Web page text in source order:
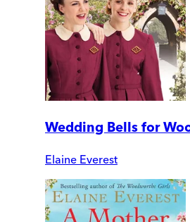
Wedding Bells for
Elaine Everest